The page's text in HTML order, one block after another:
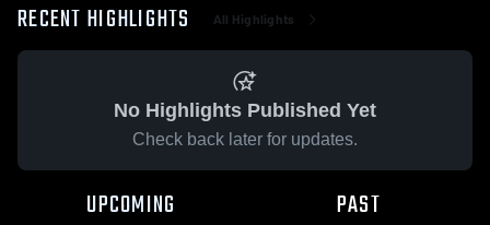
RECENT HIGHLIGHTS All Highlights
No Highlights Published Yet
Check back later for updates.
UPCOMING PAST